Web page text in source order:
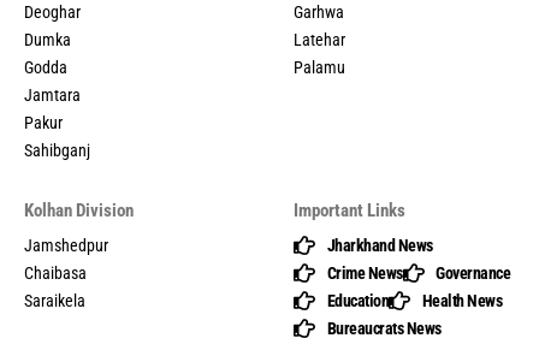
Deoghar
Dumka
Godda
Jamtara
Pakur
Sahibganj
Garhwa
Latehar
Palamu
Kolhan Division
Jamshedpur
Chaibasa
Saraikela
Important Links
Jharkhand News
Crime News
Governance
Education
Health News
Bureaucrats News